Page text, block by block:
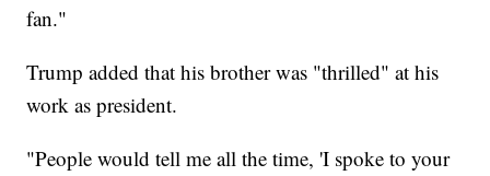
fan."
Trump added that his brother was "thrilled" at his
work as president.
"People would tell me all the time, 'I spoke to your